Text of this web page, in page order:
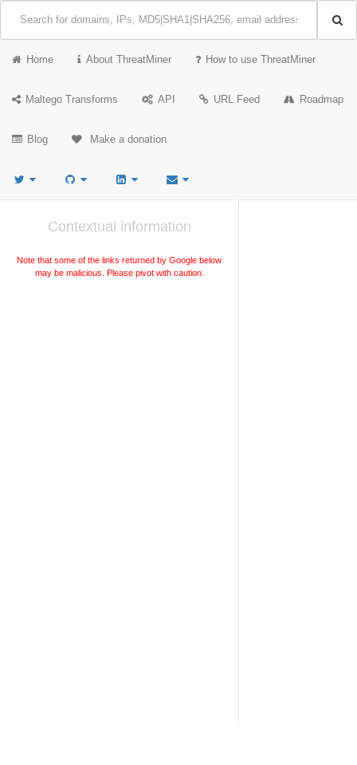
Home About ThreatMiner How to use ThreatMiner
Maltego Transforms API URL Feed Roadmap
Blog Make a donation
Contextual information
Note that some of the links returned by Google below
may be malicious. Please pivot with caution.